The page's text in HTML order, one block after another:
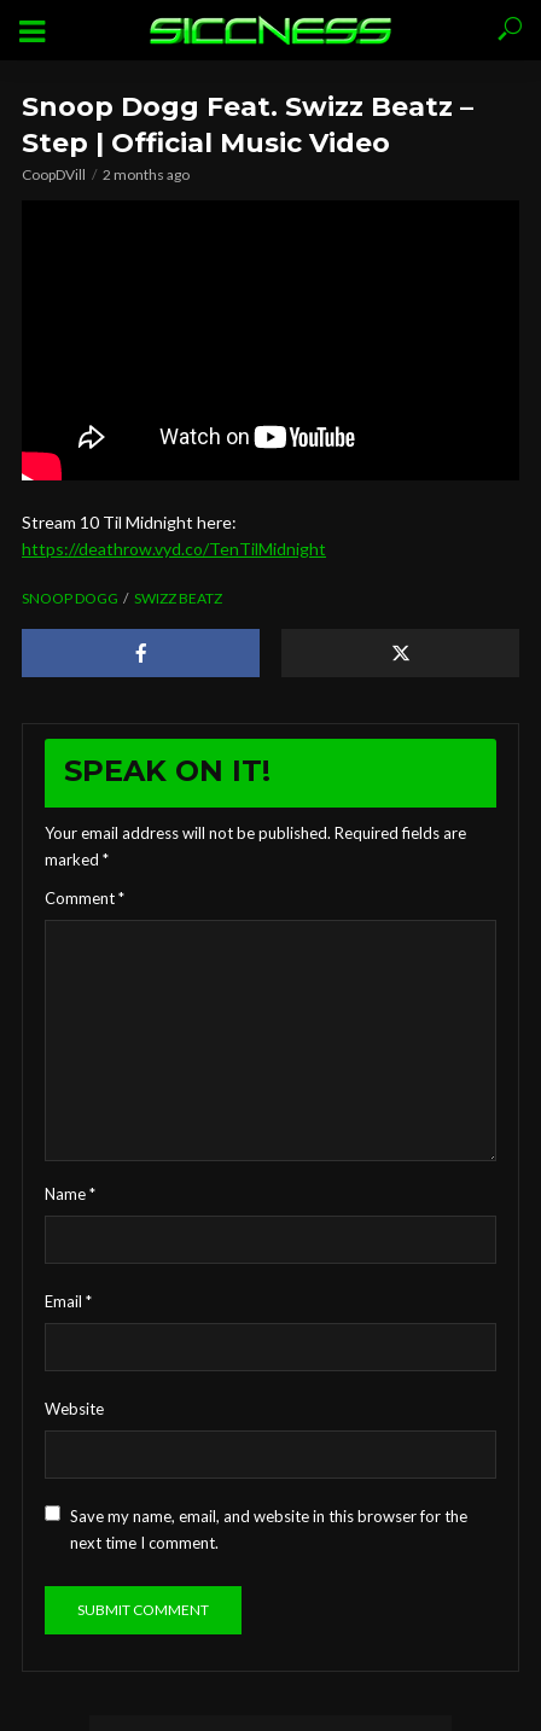
Snoop Dogg Feat. Swizz Beatz –
Step | Official Music Video
CoopDVill 2 months ago
Stream 10 Til Midnight here:
https://deathrow.vyd.co/TenTilMidnight
SNOOP DOGG SWIZZ BEATZ
SPEAK ON IT!
Your email address will not be published. Required fields are
marked *
Comment*
Name*
Email *
Website
Save my name, email, and website in this browser for the
next time I comment.